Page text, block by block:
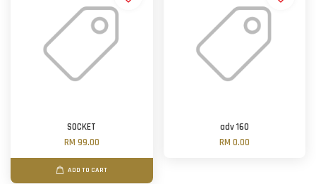
SOCKET
RM 99.00
ADD TO CART
adv 160
RM 0.00